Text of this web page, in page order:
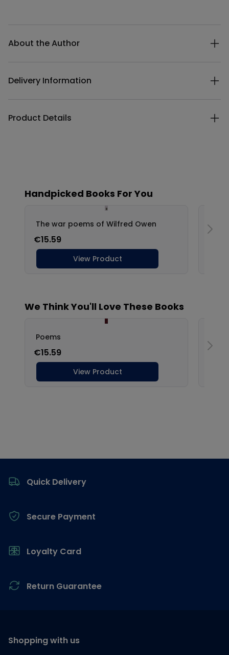
About the Author
Delivery Information
Product Details
Quick Delivery
Secure Payment
Loyalty Card
Return Guarantee
Shopping with us